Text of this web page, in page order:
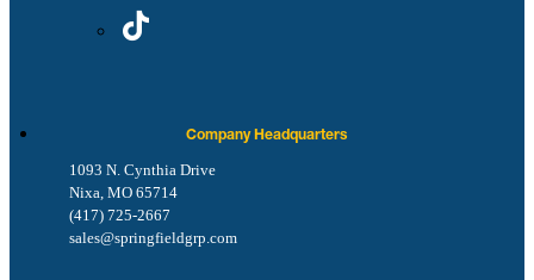
Company Headquarters
1093 N. Cynthia Drive
Nixa, MO 65714
(417) 725-2667
sales@springfieldgrp.com